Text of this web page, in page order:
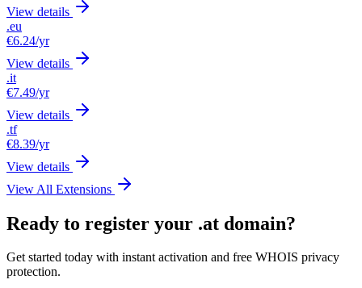
View details
.eu
€6.24/yr
View details
.it
€7.49/yr
View details
.tf
€8.39/yr
View details
View All Extensions
Ready to register your .at domain?
Get started today with instant activation and free WHOIS privacy
protection.